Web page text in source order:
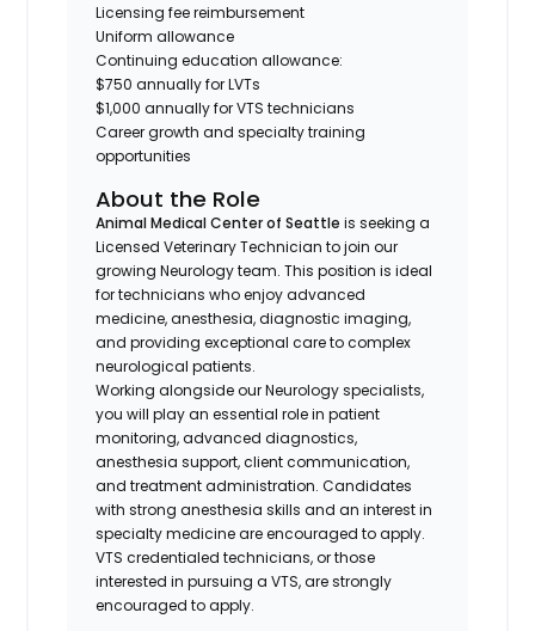
Licensing fee reimbursement
Uniform allowance
Continuing education allowance:
$750 annually for LVTs
$1,000 annually for VTS technicians
Career growth and specialty training
opportunities
About the Role
Animal Medical Center of Seattle is seeking a
Licensed Veterinary Technician to join our
growing Neurology team. This position is ideal
for technicians who enjoy advanced
medicine, anesthesia, diagnostic imaging,
and providing exceptional care to complex
neurological patients.
Working alongside our Neurology specialists,
you will play an essential role in patient
monitoring, advanced diagnostics,
anesthesia support, client communication,
and treatment administration. Candidates
with strong anesthesia skills and an interest in
specialty medicine are encouraged to apply.
VTS credentialed technicians, or those
interested in pursuing a VTS, are strongly
encouraged to apply.